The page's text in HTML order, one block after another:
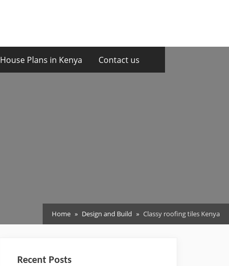
House Plans in Kenya Contact us
Home Design and Build Classy roofing tiles Kenya
Recent Posts